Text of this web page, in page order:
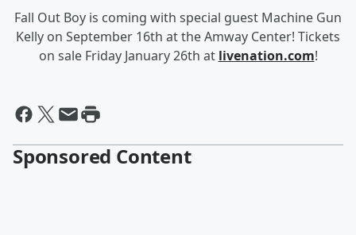
Fall Out Boy is coming with special guest Machine Gun
Kelly on September 16th at the Amway Center! Tickets
on sale Friday January 26th at livenation.com!
Sponsored Content